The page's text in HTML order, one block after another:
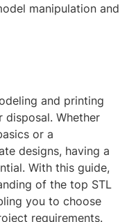
manipulation and
and printing
Whether
or a
designs, having a
With this guide,
of the top STL
you to choose
requirements.